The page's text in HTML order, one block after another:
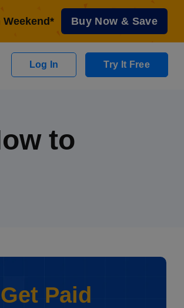
Buy Now & Save
Log In Try It Free
to
Get Paid